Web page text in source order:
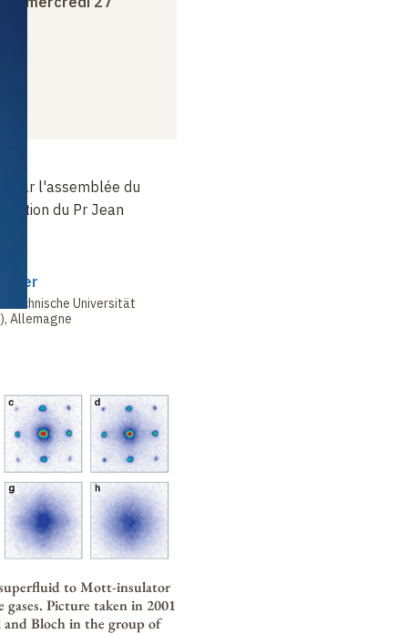
par l'assemblée du
du Pr Jean
Technische Universität
Allemagne
to Mott-insulator
Picture taken in 2001
and Bloch in the group of